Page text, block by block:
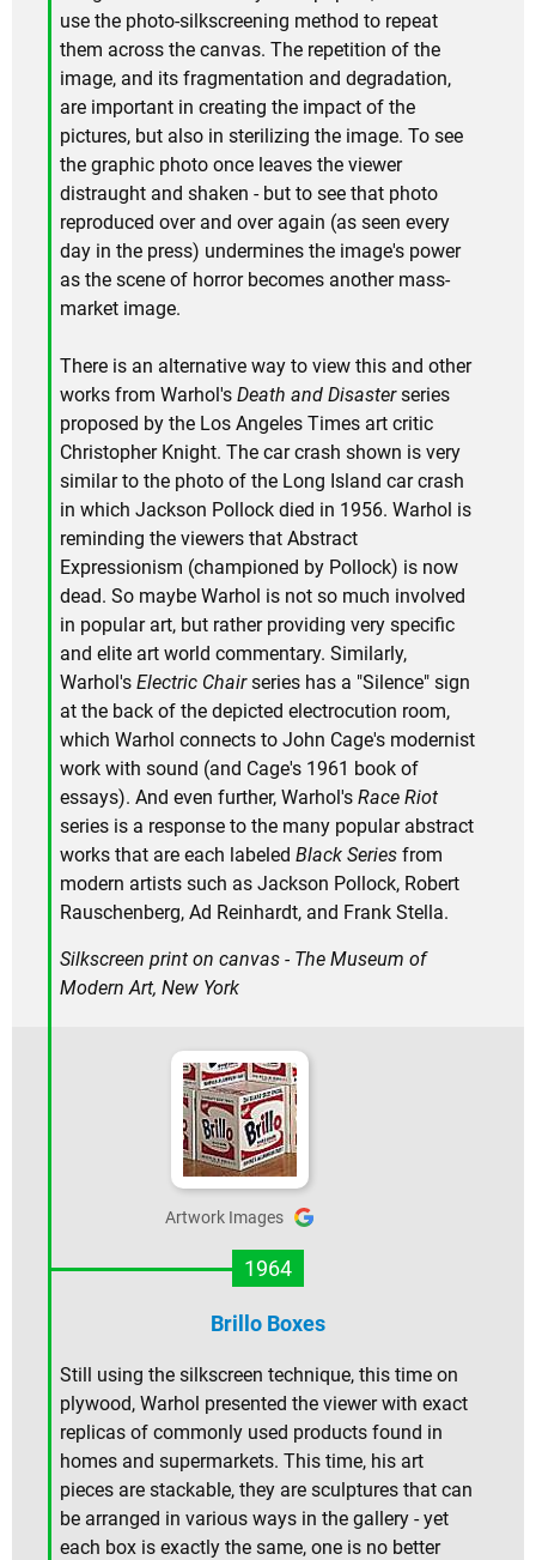
use the photo-silkscreening method to repeat
them across the canvas. The repetition of the
image, and its fragmentation and degradation,
are important in creating the impact of the
pictures, but also in sterilizing the image. To see
the graphic photo once leaves the viewer
distraught and shaken - but to see that photo
reproduced over and over again (as seen every
day in the press) undermines the image's power
as the scene of horror becomes another mass-
market image.
There is an alternative way to view this and other
works from Warhol's Death and Disasterseries
proposed by the Los Angeles Times art critic
Christopher Knight. The car crash shown is very
similar to the photo of the Long Island car crash
in which Jackson Pollock died in 1956. Warhol is
reminding the viewers that Abstract
Expressionism (championed by Pollock) is now
dead. So maybe Warhol is not so much involved
in popular art, but rather providing very specific
and elite art world commentary. Similarly,
Warhol's Electric Chairseries has a "Silence" sign
at the back of the depicted electrocution room,
which Warhol connects to John Cage's modernist
work with sound (and Cage's 1961 book of
essays). And even further, Warhol's Race Riot
series is a response to the many popular abstract
works that are each labeled Black Series from
modern artists such as Jackson Pollock, Robert
Rauschenberg, Ad Reinhardt, and Frank Stella.
Silkscreen print on canvas - The Museum of
Modern Art, New York
Artwork Images
1964
Brillo Boxes
Still using the silkscreen technique, this time on
plywood, Warhol presented the viewer with exact
replicas of commonly used products found in
homes and supermarkets. This time, his art
pieces are stackable, they are sculptures that can
be arranged in various ways in the gallery - yet
each box is exactly the same, one is no better